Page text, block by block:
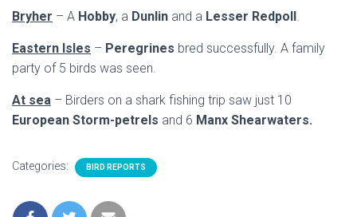
Bryher – A Hobby, a Dunlin and a Lesser Redpoll.
Eastern Isles – Peregrines bred successfully. A family
party of 5 birds was seen.
At sea – Birders on a shark fishing trip saw just 10
European Storm-petrels and 6 Manx Shearwaters.
Categories: BIRD REPORTS